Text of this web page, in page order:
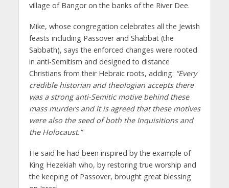
village of Bangor on the banks of the River Dee.
Mike, whose congregation celebrates all the Jewish
feasts including Passover and Shabbat (the
Sabbath), says the enforced changes were rooted
in anti-Semitism and designed to distance
Christians from their Hebraic roots, adding: “Every
credible historian and theologian accepts there
was a strong anti-Semitic motive behind these
mass murders and it is agreed that these motives
were also the seed of both the Inquisitions and
the Holocaust.”
He said he had been inspired by the example of
King Hezekiah who, by restoring true worship and
the keeping of Passover, brought great blessing